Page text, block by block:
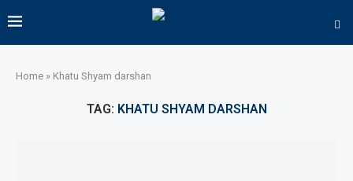
Home » Khatu Shyam darshan
TAG: KHATU SHYAM DARSHAN